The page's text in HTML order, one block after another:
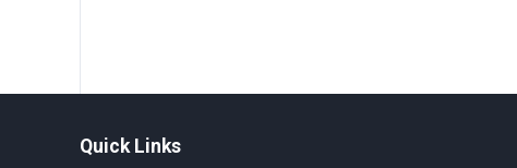
Quick Links